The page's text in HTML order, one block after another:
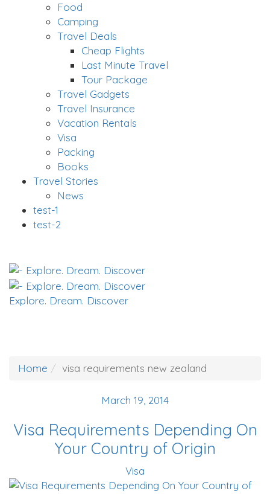
Food
Camping
Travel Deals
Cheap Flights
Last Minute Travel
Tour Package
Travel Gadgets
Travel Insurance
Vacation Rentals
Visa
Packing
Books
Travel Stories
News
test-1
test-2
Explore. Dream. Discover
Home visa requirements new zealand
March 19, 2014
Visa Requirements Depending On
Your Country of Origin
Visa